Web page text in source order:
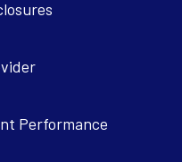
Performance